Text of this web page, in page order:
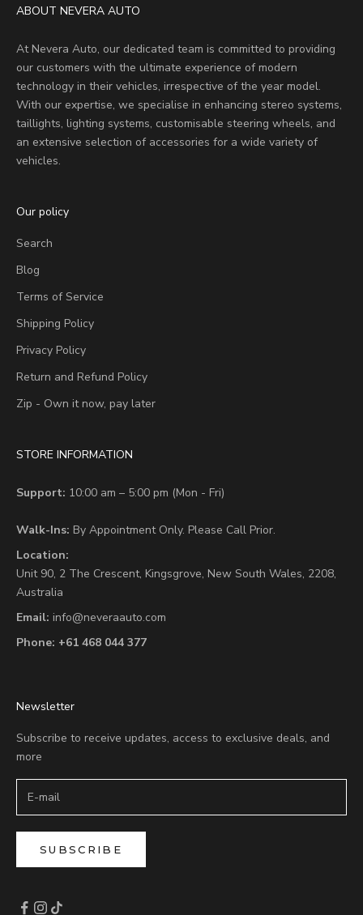
ABOUT NEVERA AUTO
At Nevera Auto, our dedicated team is committed to providing
our customers with the ultimate experience of modern
technology in their vehicles, irrespective of the year model.
With our expertise, we specialise in enhancing stereo systems,
taillights, lighting systems, customisable steering wheels, and
an extensive selection of accessories for a wide variety of
vehicles.
Our policy
Search
Blog
Terms of Service
Shipping Policy
Privacy Policy
Return and Refund Policy
Zip - Own it now, pay later
STORE INFORMATION
Support: 10:00 am – 5:00 pm (Mon - Fri)
Walk-Ins: By Appointment Only. Please Call Prior.
Location:
Unit 90, 2 The Crescent, Kingsgrove, New South Wales, 2208,
Australia
Email: info@neveraauto.com
Phone: +61 468 044 377
Newsletter
Subscribe to receive updates, access to exclusive deals, and
more
SUBSCRIBE